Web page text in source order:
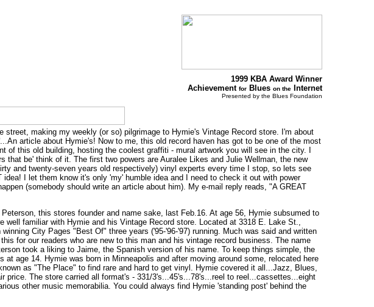
1999 KBA Award Winner
Achievement for Blues on the Internet
Presented by the Blues Foundation
making my weekly (or so) pilgrimage to Hymie's Vintage Record store. I'm about
article about Hymie's! Now to me, this old record haven has got to be one of the most
of this old building, hosting the coolest graffiti - mural artwork you will see in the city. I
that be' think of it. The first two powers are Auralee Likes and Julie Wellman, the new
and twenty-seven years old respectively) vinyl experts every time I stop, so lets see
I let them know it's only 'my' humble idea and I need to check it out with power
(somebody should write an article about him). My e-mail reply reads, "A GREAT
this stores founder and name sake, last Feb.16. At age 56, Hymie subsumed to
well familiar with Hymie and his Vintage Record store. Located at 3318 E. Lake St.,
City Pages "Best Of" three years ('95-'96-'97) running. Much was said and written
for our readers who are new to this man and his vintage record business. The name
took a liking to Jaime, the Spanish version of his name. To keep things simple, the
age 14. Hymie was born in Minneapolis and after moving around some, relocated here
as "The Place" to find rare and hard to get vinyl. Hymie covered it all...Jazz, Blues,
The store carried all format's - 331/3's...45's...78's...reel to reel...cassettes...eight
other music memorabilia. You could always find Hymie 'standing post' behind the